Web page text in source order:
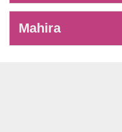
Mahira